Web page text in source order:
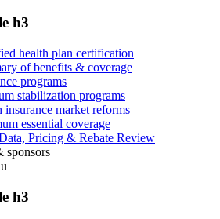
h3
health plan certification
of benefits & coverage
programs
stabilization programs
insurance market reforms
essential coverage
Pricing & Rebate Review
sponsors
h3